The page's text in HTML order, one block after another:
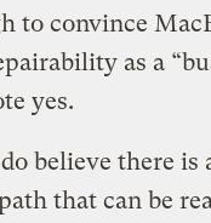
to convince
as a
yes.
believe there is
that can be